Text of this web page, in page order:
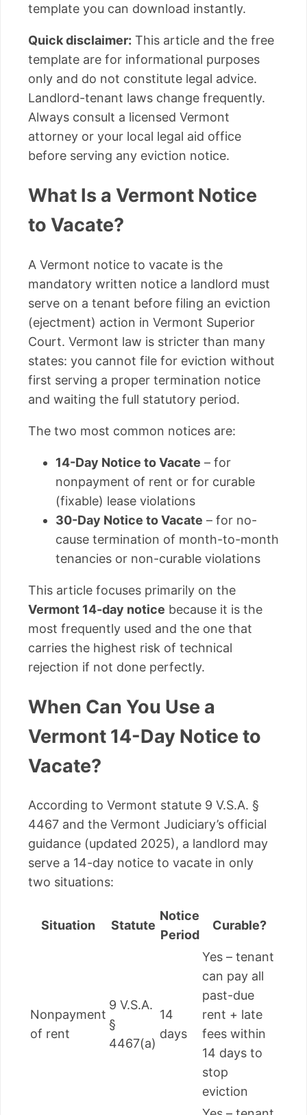
template you can download instantly.
Quick disclaimer: This article and the free
template are for informational purposes
only and do not constitute legal advice.
Landlord-tenant laws change frequently.
Always consult a licensed Vermont
attorney or your local legal aid office
before serving any eviction notice.
What Is a Vermont Notice
to Vacate?
A Vermont notice to vacate is the
mandatory written notice a landlord must
serve on a tenant before filing an eviction
(ejectment) action in Vermont Superior
Court. Vermont law is stricter than many
states: you cannot file for eviction without
first serving a proper termination notice
and waiting the full statutory period.
The two most common notices are:
14-Day Notice to Vacate – for
nonpayment of rent or for curable
(fixable) lease violations
30-Day Notice to Vacate – for no-
cause termination of month-to-month
tenancies or non-curable violations
This article focuses primarily on the
Vermont 14-day notice because it is the
most frequently used and the one that
carries the highest risk of technical
rejection if not done perfectly.
When Can You Use a
Vermont 14-Day Notice to
Vacate?
According to Vermont statute 9 V.S.A. §
4467 and the Vermont Judiciary’s official
guidance (updated 2025), a landlord may
serve a 14-day notice to vacate in only
two situations:
Situation Statute
Notice
Period
Curable?
Nonpayment
of rent
9 V.S.A.
§
4467(a)
14
days
Yes – tenant
can pay all
past-due
rent + late
fees within
14 days to
stop
eviction